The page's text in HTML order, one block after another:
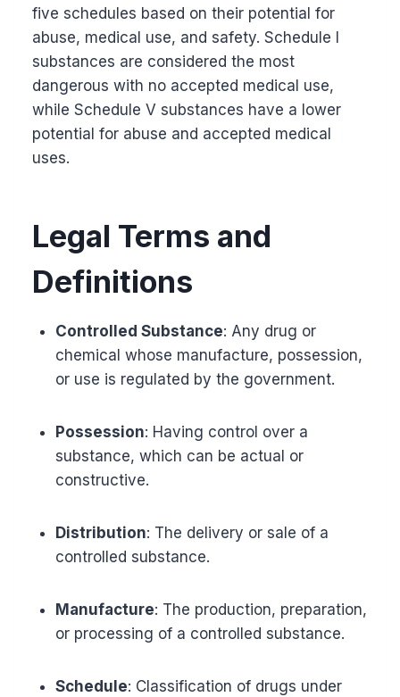
five schedules based on their potential for
abuse, medical use, and safety. Schedule I
substances are considered the most
dangerous with no accepted medical use,
while Schedule V substances have a lower
potential for abuse and accepted medical
uses.
Legal Terms and
Definitions
Controlled Substance: Any drug or
chemical whose manufacture, possession,
or use is regulated by the government.
Possession: Having control over a
substance, which can be actual or
constructive.
Distribution: The delivery or sale of a
controlled substance.
Manufacture: The production, preparation,
or processing of a controlled substance.
Schedule: Classification of drugs under